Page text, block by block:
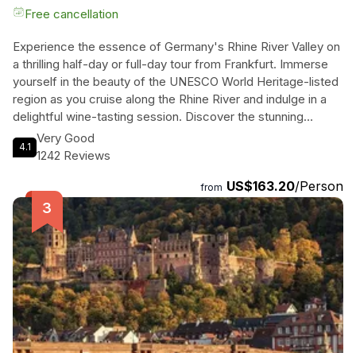
Free cancellation
Experience the essence of Germany's Rhine River Valley on
a thrilling half-day or full-day tour from Frankfurt. Immerse
yourself in the beauty of the UNESCO World Heritage-listed
region as you cruise along the Rhine River and indulge in a
delightful wine-tasting session. Discover the stunning
Niederwald Monument and enjoy panoramic views of the
valley. Capture the allure of Loreley Rock, a legendary
Explore the charming villages along the riverbanks and have
the option to join a cable car ride and witness the landscape
from above. Take in the breathtaking scenery, taste local
wines, and create lasting memories on this unforgettable
journey through the Rhine Valley.
4.1
Very Good
1242 Reviews
from US$163.20/Person